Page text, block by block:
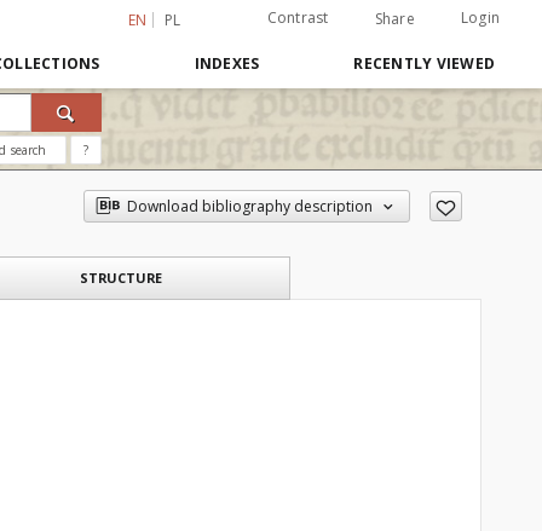
EN PL Contrast Share Login
INDEXES RECENTLY VIEWED
search ?
Download bibliography description
STRUCTURE